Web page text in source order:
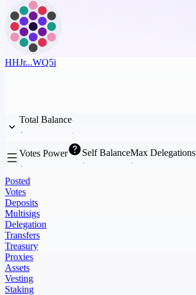
HHJr...WQ5i
Total Balance
Votes Power Self BalanceMax Delegations
Posted
Votes
Deposits
Multisigs
Delegation
Transfers
Treasury
Proxies
Assets
Vesting
Staking